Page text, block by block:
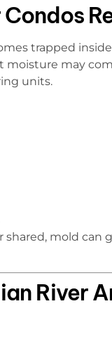
trapped
moisture may
units.
shared, mold can
River